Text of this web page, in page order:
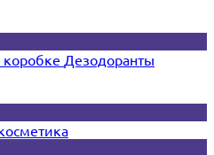
Дезодоранты